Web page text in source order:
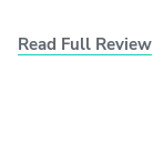
Read Full Review